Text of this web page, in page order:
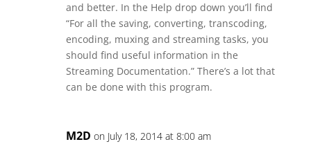
and better. In the Help drop down you’ll find
“For all the saving, converting, transcoding,
encoding, muxing and streaming tasks, you
should find useful information in the
Streaming Documentation.” There’s a lot that
can be done with this program.
M2D on July 18, 2014 at 8:00 am